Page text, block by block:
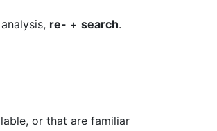
re- + search.
or that are familiar